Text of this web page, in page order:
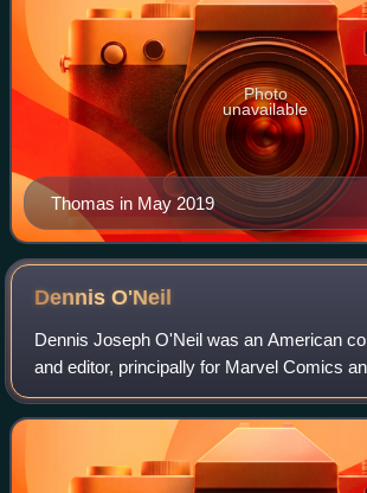
Thomas in May 2019
Photo
unavailable
DennisO'Neil
Dennis Joseph O'Neil was an American
and editor, principally for Marvel Comics
from the 1960s through the 1990s, and
Batman family of titles until